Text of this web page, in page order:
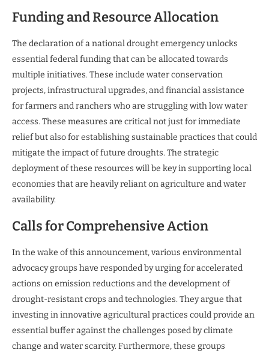
Funding and Resource Allocation
The declaration of a national drought emergency unlocks
essential federal funding that can be allocated towards
multiple initiatives. These include water conservation
projects, infrastructural upgrades, and financial assistance
for farmers and ranchers who are struggling with low water
access. These measures are critical not just for immediate
relief but also for establishing sustainable practices that could
mitigate the impact of future droughts. The strategic
deployment of these resources will be key in supporting local
economies that are heavily reliant on agriculture and water
availability.
Calls for Comprehensive Action
In the wake of this announcement, various environmental
advocacy groups have responded by urging for accelerated
actions on emission reductions and the development of
drought-resistant crops and technologies. They argue that
investing in innovative agricultural practices could provide an
essential buffer against the challenges posed by climate
change and water scarcity. Furthermore, these groups